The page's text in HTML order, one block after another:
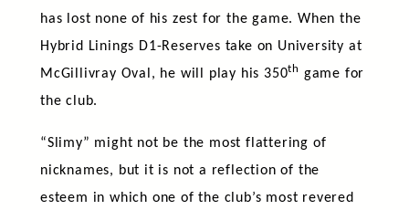
has lost none of his zest for the game. When the
Hybrid Linings D1-Reserves take on University at
McGillivray Oval, he will play his 350th game for
the club.
“Slimy” might not be the most flattering of
nicknames, but it is not a reflection of the
esteem in which one of the club’s most revered